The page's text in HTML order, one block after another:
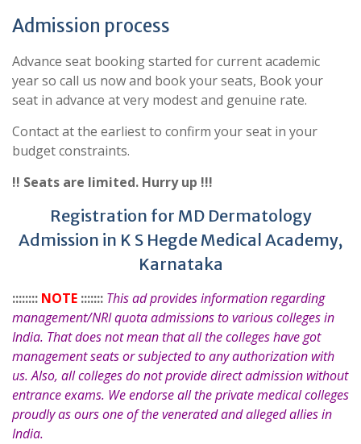
Admission process
Advance seat booking started for current academic
year so call us now and book your seats, Book your
seat in advance at very modest and genuine rate.
Contact at the earliest to confirm your seat in your
budget constraints.
!! Seats are limited. Hurry up !!!
Registration for MD Dermatology
Admission in K S Hegde Medical Academy,
Karnataka
:::::::: NOTE ::::::: This ad provides information regarding
management/NRI quota admissions to various colleges in
India. That does not mean that all the colleges have got
management seats or subjected to any authorization with
us. Also, all colleges do not provide direct admission without
entrance exams. We endorse all the private medical colleges
proudly as ours one of the venerated and alleged allies in
India.